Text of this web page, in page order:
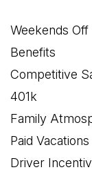
Weekends Off
Benefits
Competitive
401k
Family
Paid Vacations
Driver